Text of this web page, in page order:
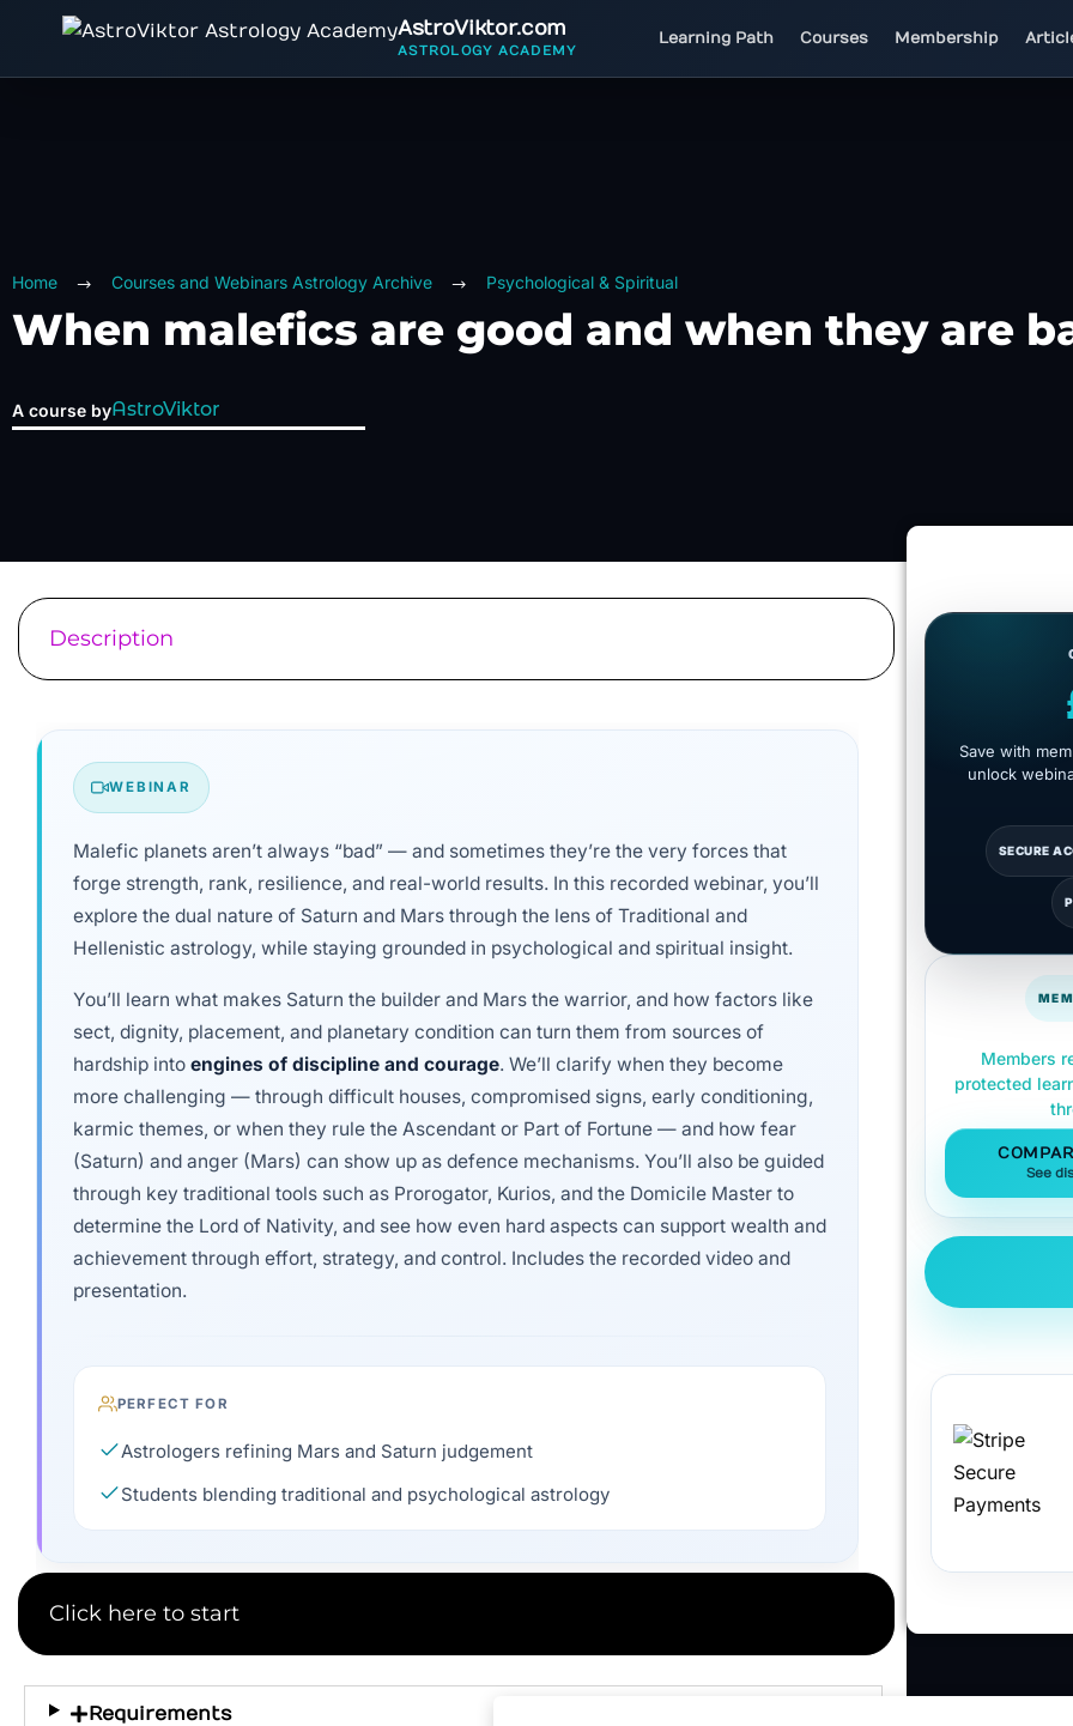
AstroViktor.com
ASTROLOGY ACADEMY
Learning Path Courses Membership
Home Courses and Webinars Astrology Archive Psychological & Spiritual
When malefics are good and when they are
A course byAstroViktor
Description
WEBINAR
Malefic planets aren’t always “bad” — and sometimes they’re the very forces that
forge strength, rank, resilience, and real-world results. In this recorded webinar, you’ll
explore the dual nature of Saturn and Mars through the lens of Traditional and
Hellenistic astrology, while staying grounded in psychological and spiritual insight.
You’ll learn what makes Saturn the builder and Mars the warrior, and how factors like
sect, dignity, placement, and planetary condition can turn them from sources of
hardship into engines of discipline and courage. We’ll clarify when they become
more challenging — through difficult houses, compromised signs, early conditioning,
karmic themes, or when they rule the Ascendant or Part of Fortune — and how fear
(Saturn) and anger (Mars) can show up as defence mechanisms. You’ll also be guided
through key traditional tools such as Prorogator, Kurios, and the Domicile Master to
determine the Lord of Nativity, and see how even hard aspects can support wealth and
achievement through effort, strategy, and control. Includes the recorded video and
presentation.
PERFECT FOR
Astrologers refining Mars and Saturn judgement
Students blending traditional and psychological astrology
Click here to start
Requirements
Save with
unlock
SECURE
Members
protected
See